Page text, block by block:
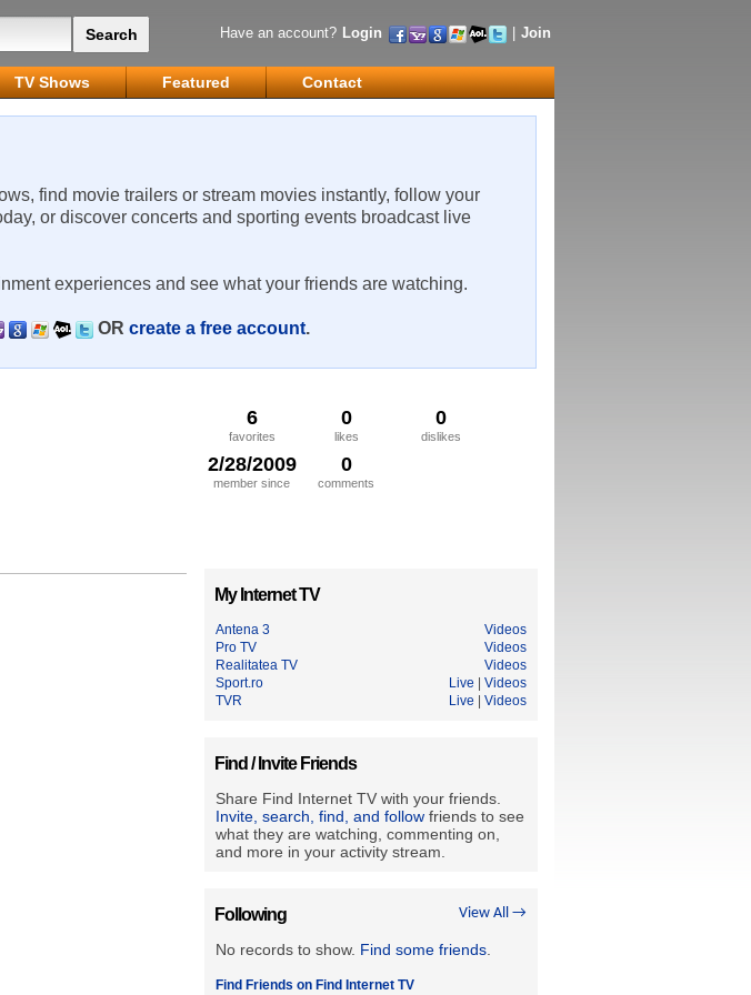
Have an account? Login Join
TV Shows Featured Contact
find movie trailers or stream movies instantly, follow your
or discover concerts and sporting events broadcast live
experiences and see what your friends are watching.
OR create a free account.
6
favorites
0
likes
0
dislikes
2/28/2009
member since
0
comments
My Internet TV
Antena 3
Videos
Pro TV
Videos
Realitatea TV
Videos
Sport.ro
Live
Videos
TVR
Live Videos
Find / Invite Friends
Share Find Internet TV with your friends.
Invite, search, find, and follow friends to see
what they are watching, commenting on,
and more in your activity stream.
View All →
Following
No records to show. Find some friends
Find Friends on Find Internet TV